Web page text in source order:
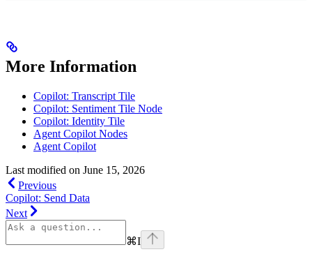
More Information
Copilot: Transcript Tile
Copilot: Sentiment Tile Node
Copilot: Identity Tile
Agent Copilot Nodes
Agent Copilot
Last modified on June 15, 2026
Previous
Copilot: Send Data
Next
⌘I